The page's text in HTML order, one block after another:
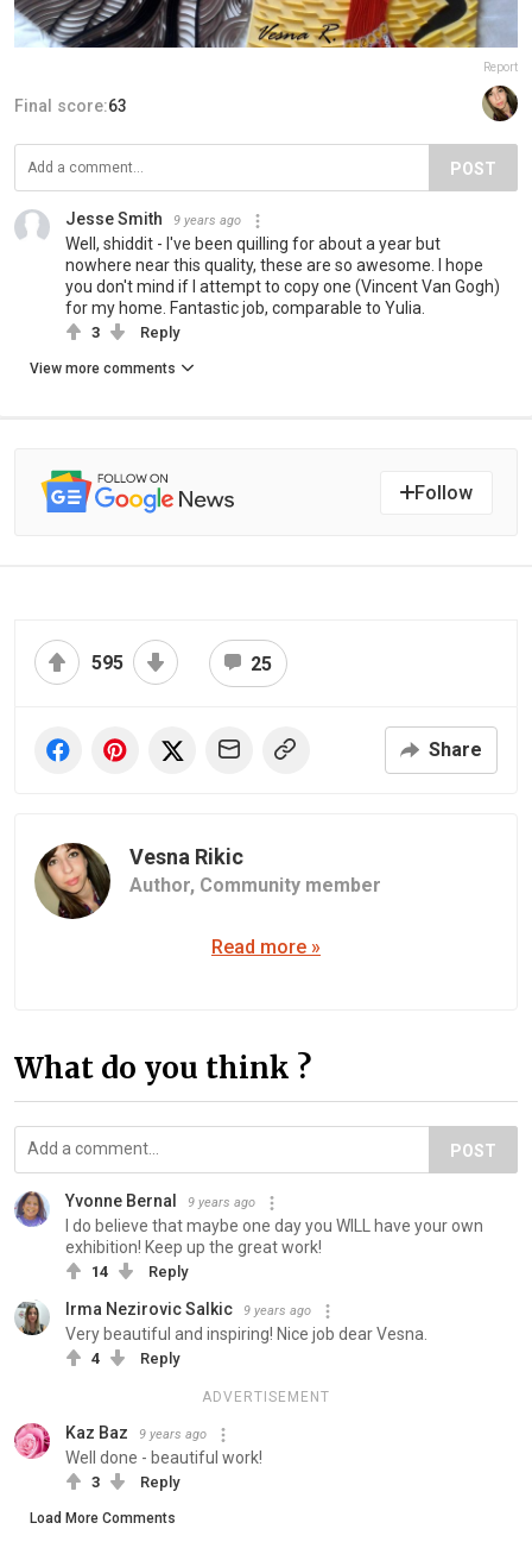
Report
Final score:63
POST
Jesse Smith 9 years ago
Well, shiddit - I've been quilling for about a year but
nowhere near this quality, these are so awesome. I hope
you don't mind if I attempt to copy one (Vincent Van Gogh)
for my home. Fantastic job, comparable to Yulia.
3 Reply
View more comments
Follow
595 25
Share
Vesna Rikic
Author, Community member
Read more »
What do you think ?
POST
Yvonne Bernal 9 years ago
I do believe that maybe one day you WILL have your own
exhibition! Keep up the great work!
14 Reply
Irma Nezirovic Salkic 9 years ago
Very beautiful and inspiring! Nice job dear Vesna.
4 Reply
ADVERTISEMENT
Kaz Baz 9 years ago
Well done - beautiful work!
3 Reply
Load More Comments